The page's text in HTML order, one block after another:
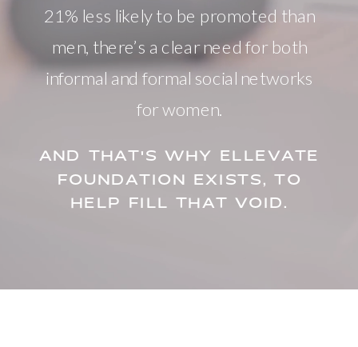
21% less likely to be promoted than
men, there’s a clear need for both
informal and formal social networks
for women.
AND THAT'S WHY ELLEVATE
FOUNDATION EXISTS, TO
HELP FILL THAT VOID.